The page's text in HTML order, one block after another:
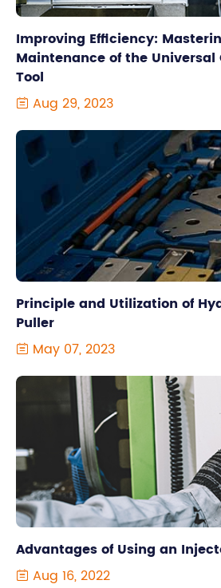
Improving Efficiency:
Maintenance of the
Tool
 Aug 29, 2023
Principle and Utilization of
Puller
 May 07, 2023
Advantages of Using an
 Aug 16, 2022